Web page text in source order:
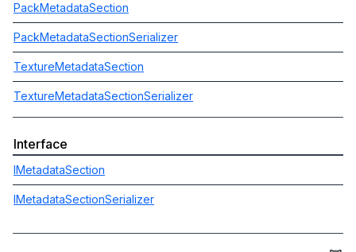
PackMetadataSection
PackMetadataSectionSerializer
TextureMetadataSection
TextureMetadataSectionSerializer
Interface
IMetadataSection
IMetadataSectionSerializer